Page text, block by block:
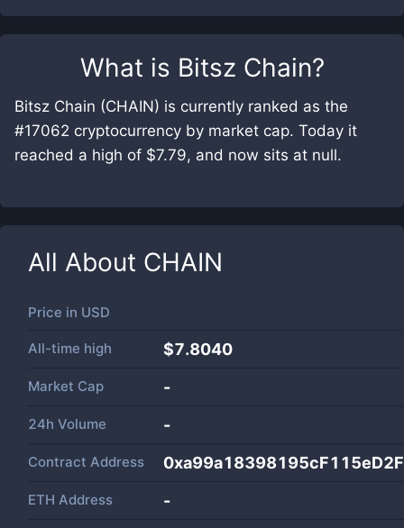
What is Bitsz Chain?
Bitsz Chain (CHAIN) is currently ranked as the
#17062 cryptocurrency by market cap. Today it
reached a high of $7.79, and now sits at null.
All About CHAIN
Price in USD
All-time high $7.8040
Market Cap -
24h Volume -
Contract Address
ETH Address -